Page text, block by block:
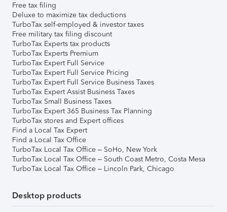
Free tax filing
Deluxe to maximize tax deductions
TurboTax self-employed & investor taxes
Free military tax filing discount
TurboTax Experts tax products
TurboTax Experts Premium
TurboTax Expert Full Service
TurboTax Expert Full Service Pricing
TurboTax Expert Full Service Business Taxes
TurboTax Expert Assist Business Taxes
TurboTax Small Business Taxes
TurboTax Expert 365 Business Tax Planning
TurboTax stores and Expert offices
Find a Local Tax Expert
Find a Local Tax Office
TurboTax Local Tax Office – SoHo, New York
TurboTax Local Tax Office – South Coast Metro, Costa Mesa
TurboTax Local Tax Office – Lincoln Park, Chicago
Desktop products